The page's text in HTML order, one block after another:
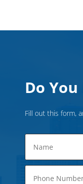
Do
Fill out this form,